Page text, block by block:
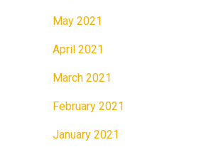
May 2021
April 2021
March 2021
February 2021
January 2021